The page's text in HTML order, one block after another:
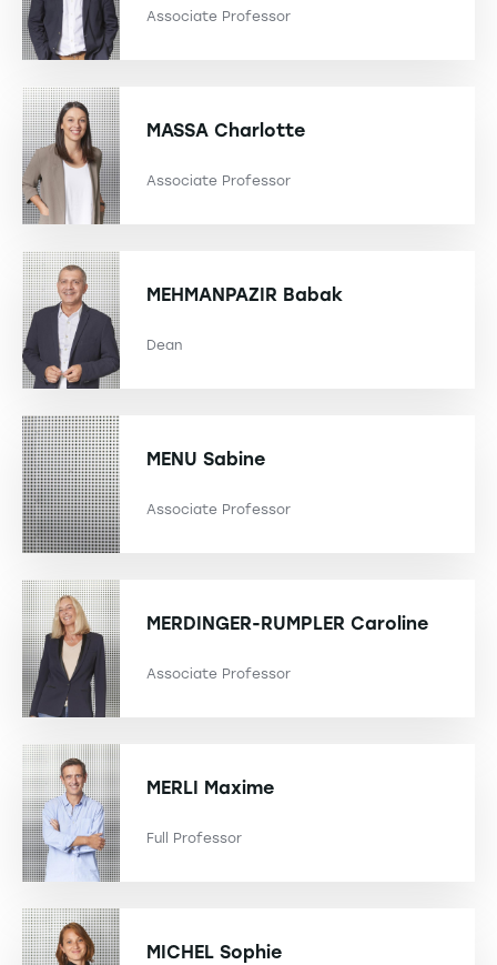
Associate Professor
MASSA Charlotte
Associate Professor
MEHMANPAZIR Babak
Dean
MENU Sabine
Associate Professor
MERDINGER-RUMPLER Caroline
Associate Professor
MERLI Maxime
Full Professor
MICHEL Sophie